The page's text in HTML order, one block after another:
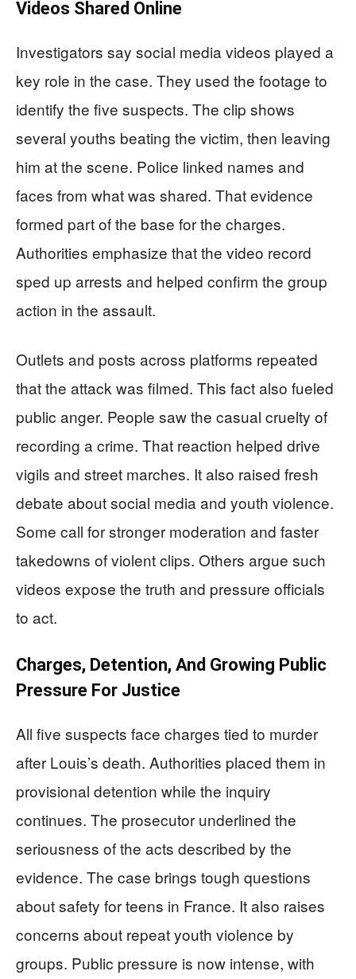
Videos Shared Online
Investigators say social media videos played a
key role in the case. They used the footage to
identify the five suspects. The clip shows
several youths beating the victim, then leaving
him at the scene. Police linked names and
faces from what was shared. That evidence
formed part of the base for the charges.
Authorities emphasize that the video record
sped up arrests and helped confirm the group
action in the assault.
Outlets and posts across platforms repeated
that the attack was filmed. This fact also fueled
public anger. People saw the casual cruelty of
recording a crime. That reaction helped drive
vigils and street marches. It also raised fresh
debate about social media and youth violence.
Some call for stronger moderation and faster
takedowns of violent clips. Others argue such
videos expose the truth and pressure officials
to act.
Charges, Detention, And Growing Public
Pressure For Justice
All five suspects face charges tied to murder
after Louis’s death. Authorities placed them in
provisional detention while the inquiry
continues. The prosecutor underlined the
seriousness of the acts described by the
evidence. The case brings tough questions
about safety for teens in France. It also raises
concerns about repeat youth violence by
groups. Public pressure is now intense, with